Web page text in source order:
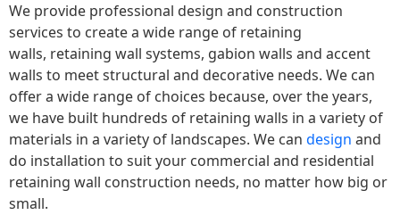
We provide professional design and construction
services to create a wide range of retaining
walls, retaining wall systems, gabion walls and accent
walls to meet structural and decorative needs. We can
offer a wide range of choices because, over the years,
we have built hundreds of retaining walls in a variety of
materials in a variety of landscapes. We can design and
do installation to suit your commercial and residential
retaining wall construction needs, no matter how big or
small.